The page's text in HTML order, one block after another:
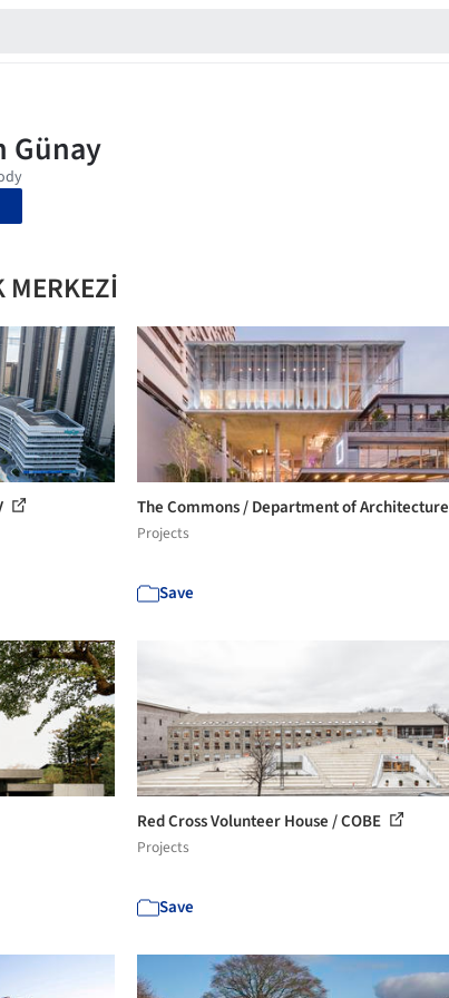
The Commons / Department of Architecture
Projects
Save
Red Cross Volunteer House / COBE
Projects
Save